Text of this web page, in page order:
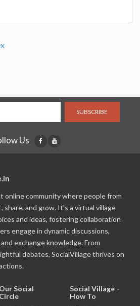
SUBSCRIBE
Us
online community where people from
share, and grow. It's a virtual village
and ideas, fostering collaboration
engage in dynamic discussions,
exchange knowledge. From
debates, SocialVillage thrives on
Our Social
Circle
Social Village -
How To